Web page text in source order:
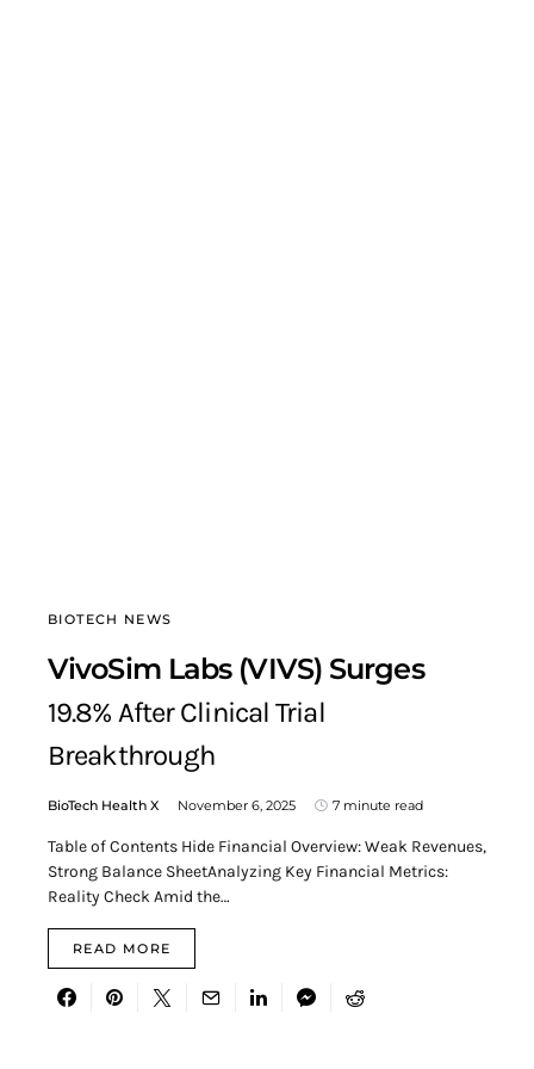
BIOTECH NEWS
VivoSim Labs (VIVS) Surges
19.8% After Clinical Trial
Breakthrough
BioTech Health X November 6, 2025 7 minute read
Table of Contents Hide Financial Overview: Weak Revenues,
Strong Balance SheetAnalyzing Key Financial Metrics:
Reality Check Amid the…
READ MORE